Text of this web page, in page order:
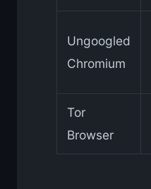
Ungoogled
Chromium
Tor
Browser